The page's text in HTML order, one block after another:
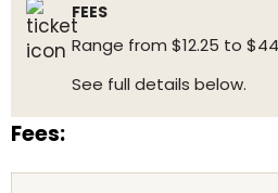
FEES
Range from $12.25 to
See full details below.
Fees: